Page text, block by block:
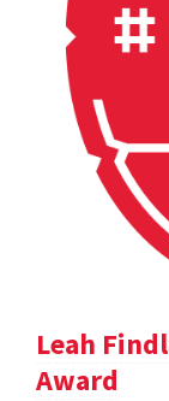
Leah
Award